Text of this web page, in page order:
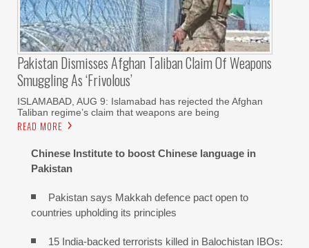
Pakistan Dismisses Afghan Taliban Claim Of Weapons
Smuggling As ‘frivolous’
ISLAMABAD, AUG 9: Islamabad has rejected the Afghan
Taliban regime’s claim that weapons are being
READ MORE
Chinese Institute to boost Chinese language in
Pakistan
Pakistan says Makkah defence pact open to
countries upholding its principles
15 India-backed terrorists killed in Balochistan IBOs: